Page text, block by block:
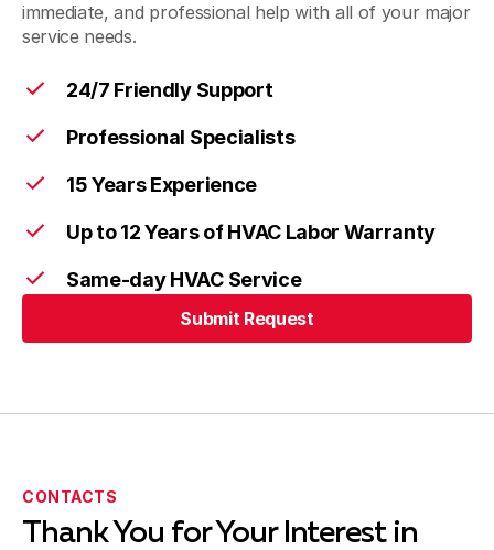
immediate, and professional help with all of your major
service needs.
24/7 Friendly Support
Professional Specialists
15 Years Experience
Up to 12 Years of HVAC Labor Warranty
Same-day HVAC Service
Submit Request
CONTACTS
Thank You for Your Interest in